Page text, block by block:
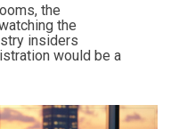
the
the
insiders
would be a